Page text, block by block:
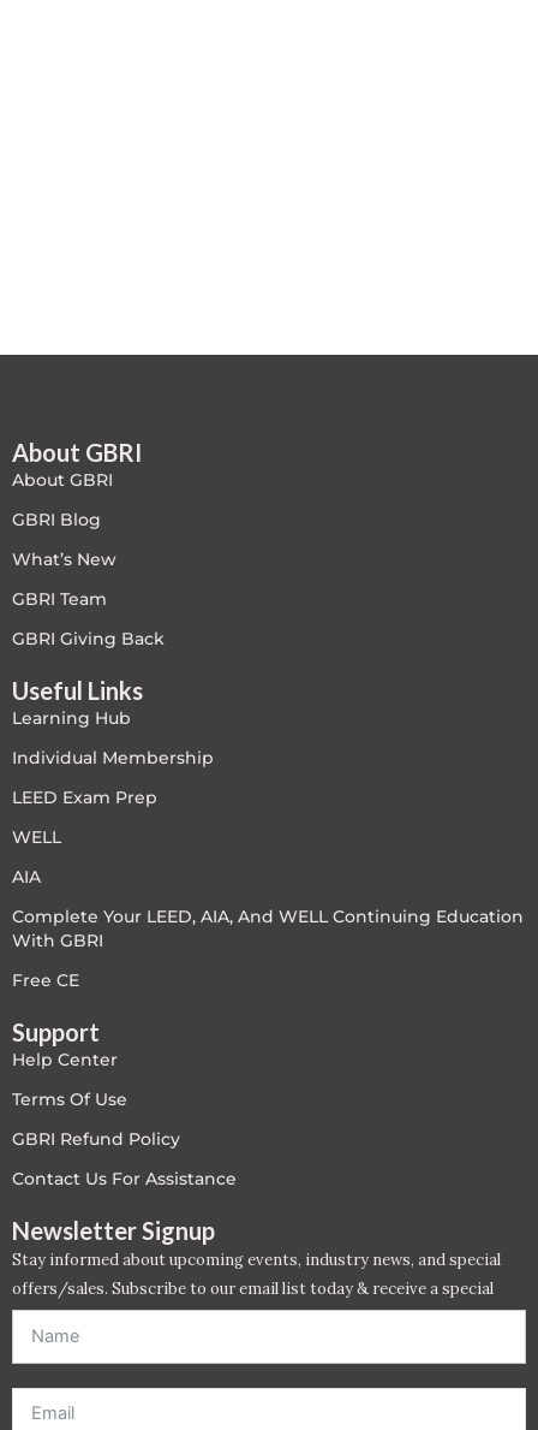
FREE Exam Prep
General
Homes
ID+C LEED Specific
Indoor Environment Quality-IEQ
LEED General
LEED V4
LEED V5
LEED V5
Legacy Courses
PC - Back to Basics
PC - Case Studies Zone
About GBRI
About GBRI
GBRI Blog
What’s New
GBRI Team
GBRI Giving Back
Useful Links
Learning Hub
Individual Membership
LEED Exam Prep
WELL
AIA
Complete Your LEED, AIA, And WELL Continuing Education
With GBRI
Free CE
Support
Help Center
Terms Of Use
GBRI Refund Policy
Contact Us For Assistance
Newsletter Signup
Stay informed about upcoming events, industry news, and special
offers/sales. Subscribe to our email list today & receive a special
offer. *Offer will be sent to email address entered below.*